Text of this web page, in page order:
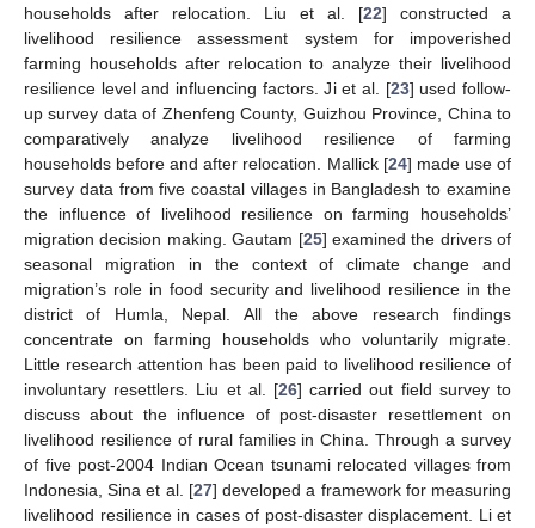
households after relocation. Liu et al. [22] constructed a
livelihood resilience assessment system for impoverished
farming households after relocation to analyze their livelihood
resilience level and influencing factors. Ji et al. [23] used follow-
up survey data of Zhenfeng County, Guizhou Province, China to
comparatively analyze livelihood resilience of farming
households before and after relocation. Mallick [24] made use of
survey data from five coastal villages in Bangladesh to examine
the influence of livelihood resilience on farming households’
migration decision making. Gautam [25] examined the drivers of
seasonal migration in the context of climate change and
migration’s role in food security and livelihood resilience in the
district of Humla, Nepal. All the above research findings
concentrate on farming households who voluntarily migrate.
Little research attention has been paid to livelihood resilience of
involuntary resettlers. Liu et al. [26] carried out field survey to
discuss about the influence of post-disaster resettlement on
livelihood resilience of rural families in China. Through a survey
of five post-2004 Indian Ocean tsunami relocated villages from
Indonesia, Sina et al. [27] developed a framework for measuring
livelihood resilience in cases of post-disaster displacement. Li et